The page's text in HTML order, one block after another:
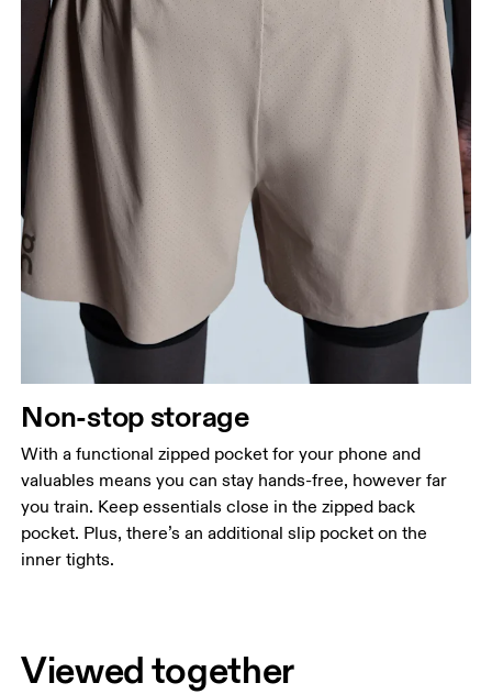
Non-stop storage
With a functional zipped pocket for your phone and
valuables means you can stay hands-free, however far
you train. Keep essentials close in the zipped back
pocket. Plus, there’s an additional slip pocket on the
inner tights.
Viewed together